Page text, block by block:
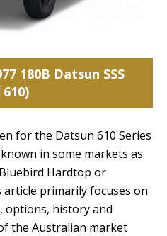
180B Datsun SSS
for the Datsun 610 Series
in some markets as
Hardtop or
primarily focuses on
options, history and
the Australian market